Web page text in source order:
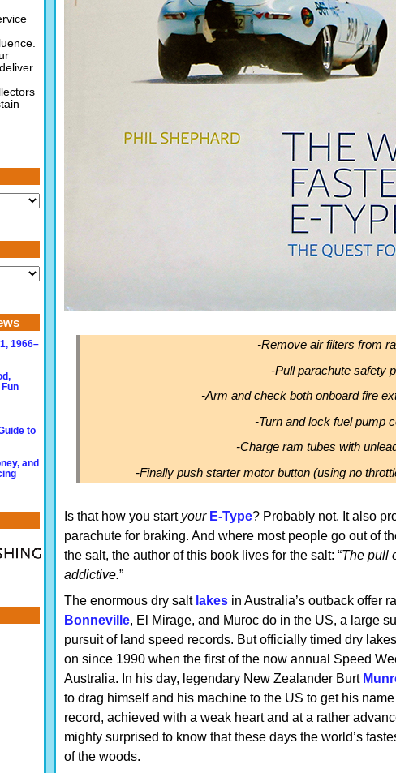
-Remove air filters from
-Pull parachute safety
-Arm and check both onboard fire
-Turn and lock fuel pump
-Charge ram tubes with
-Finally push starter motor button (using no
Is that how you start your E-Type? Probably not. It also
parachute for braking. And where most people go out of
the salt, the author of this book lives for the salt: “The pull
addictive.”
The enormous dry salt lakes in Australia’s outback offer
Bonneville, El Mirage, and Muroc do in the US, a large
pursuit of land speed records. But officially timed dry
on since 1990 when the first of the now annual Speed
Australia. In his day, legendary New Zealander Burt
to drag himself and his machine to the US to get his
record, achieved with a weak heart and at a rather
mighty surprised to know that these days the world’s
of the woods.
1966–
to
and